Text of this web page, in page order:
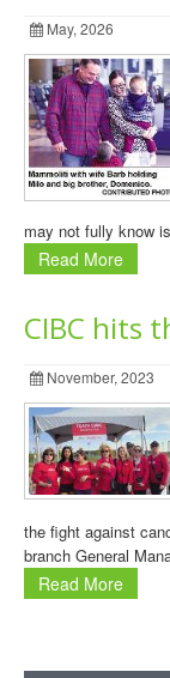
May, 2026
may not fully know
Read More
CIBC hits
November, 2023
the fight against
branch General
Read More